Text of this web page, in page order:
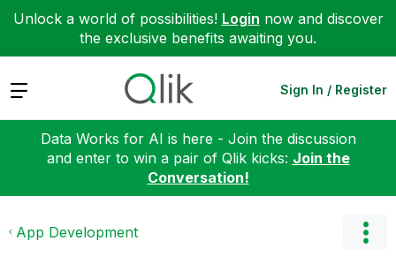
Unlock a world of possibilities! Login now and discover
the exclusive benefits awaiting you.
Expand Sign In / Register
Data Works for AI is here - Join the discussion
and enter to win a pair of Qlik kicks: Join the
Conversation!
App Development